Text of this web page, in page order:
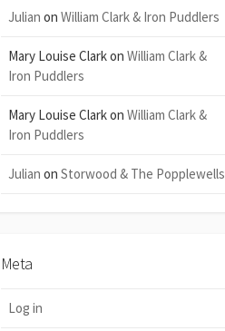
Julian on William Clark & Iron Puddlers
Mary Louise Clarkon William Clark &
Iron Puddlers
Mary Louise Clarkon William Clark &
Iron Puddlers
Julian on Storwood & The Popplewells
Meta
Log in